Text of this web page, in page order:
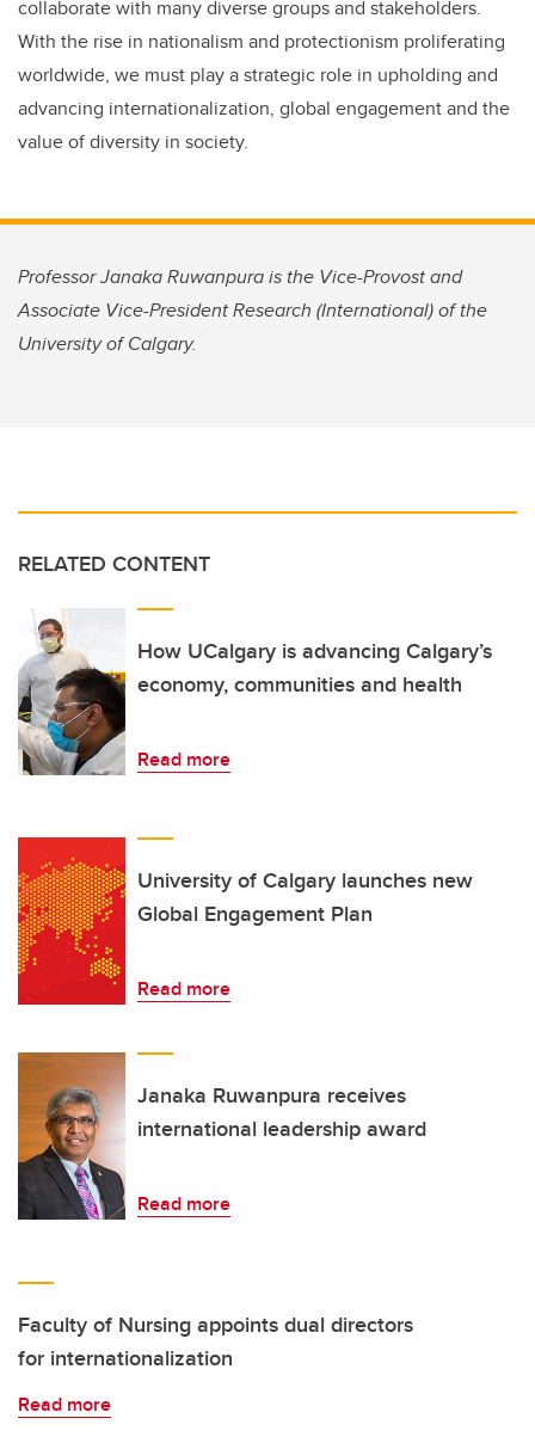
collaborate with many diverse groups and stakeholders.
With the rise in nationalism and protectionism proliferating
worldwide, we must play a strategic role in upholding and
advancing internationalization, global engagement and the
value of diversity in society.
Professor Janaka Ruwanpura is the Vice-Provost and
Associate Vice-President Research (International) of the
University of Calgary.
RELATED CONTENT
How UCalgary is advancing Calgary’s
economy, communities and health
Read more
University of Calgary launches new
Global Engagement Plan
Read more
Janaka Ruwanpura receives
international leadership award
Read more
Faculty of Nursing appoints dual directors
for internationalization
Read more